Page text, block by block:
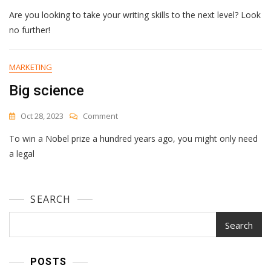
Your
With
Are you looking to take your writing skills to the next level? Look
no further!
MARKETING
Big science
Oct 28, 2023 CommentOn
Science
To win a Nobel prize a hundred years ago, you might only need
a legal
SEARCH
Search
POSTS